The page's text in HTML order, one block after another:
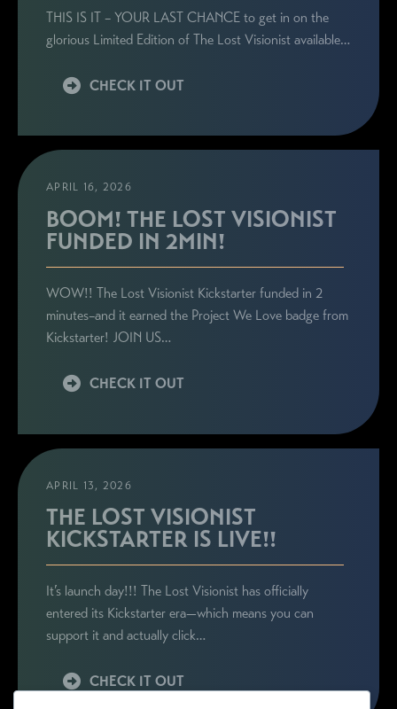
Sign up here to be the first to know everything
related to Ronie's book launches, personal
THIS IS IT – YOUR LAST CHANCE to get in on the
glorious Limited Edition of The Lost Visionist available…
CHECK IT OUT
APRIL 16, 2026
BOOM! THE LOST VISIONIST
FUNDED IN 2MIN!
WOW!! The Lost Visionist Kickstarter funded in 2
minutes–and it earned the Project We Love badge from
Kickstarter! JOIN US…
CHECK IT OUT
APRIL 13, 2026
THE LOST VISIONIST
KICKSTARTER IS LIVE!!
It’s launch day!!! The Lost Visionist has officially
entered its Kickstarter era—which means you can
support it and actually click…
CHECK IT OUT